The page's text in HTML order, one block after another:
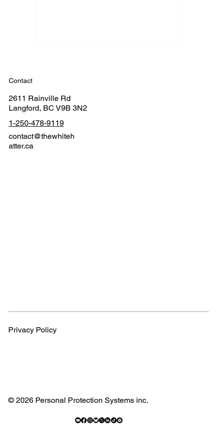
Contact
2611 Rainville Rd
Langford, BC V9B 3N2
1-250-478-9119
contact@thewhiteh
atter.ca
Privacy Policy
© 2026 Personal Protection Systems inc.